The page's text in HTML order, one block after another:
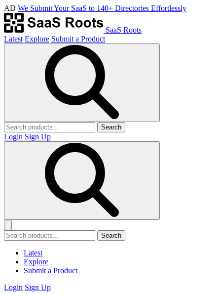
AD We Submit Your SaaS to 140+ Directories Effortlessly
SaaS Roots
Latest Explore Submit a Product
Search
Login Sign Up
Search
Latest
Explore
Submit a Product
Login Sign Up